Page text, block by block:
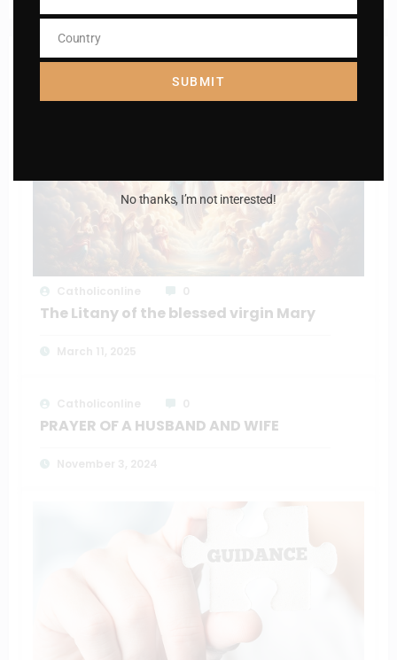
RELATED POSTS
The Litany of the blessed virgin Mary
PRAYER OF A HUSBAND AND WIFE
Number
Country
Country
SUBMIT
No thanks, I’m not interested!